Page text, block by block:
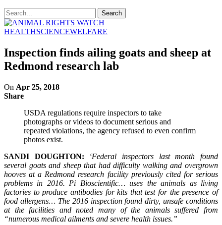
HEALTHSCIENCEWELFARE
Inspection finds ailing goats and sheep at
Redmond research lab
On Apr 25, 2018
Share
USDA regulations require inspectors to take
photographs or videos to document serious and
repeated violations, the agency refused to even confirm
photos exist.
SANDI DOUGHTON:
‘Federal inspectors last month found
several goats and sheep that had difficulty walking and overgrown
hooves at a Redmond research facility previously cited for serious
problems in 2016. Pi Bioscientific… uses the animals as living
factories to produce antibodies for kits that test for the presence of
food allergens… The 2016 inspection found dirty, unsafe conditions
at the facilities and noted many of the animals suffered from
“numerous medical ailments and severe health issues.”